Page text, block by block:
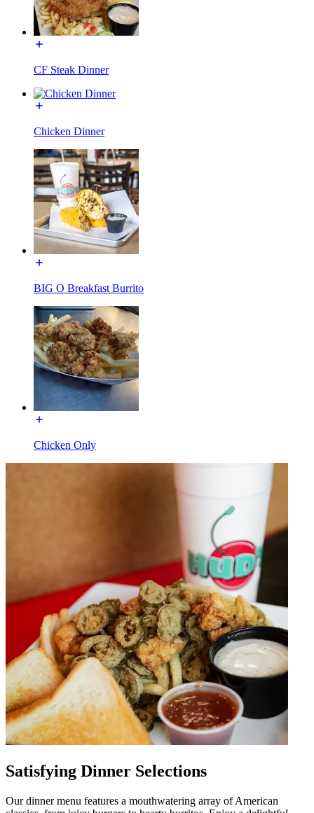
CF Steak Dinner
Chicken Dinner
BIG O Breakfast Burrito
Chicken Only
Satisfying Dinner Selections
Our dinner menu features a mouthwatering array of American